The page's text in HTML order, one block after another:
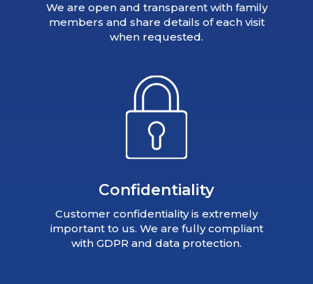
We are open and transparent with family
members and share details of each visit
when requested.
Confidentiality
Customer confidentiality is extremely
important to us. We are fully compliant
with GDPR and data protection.